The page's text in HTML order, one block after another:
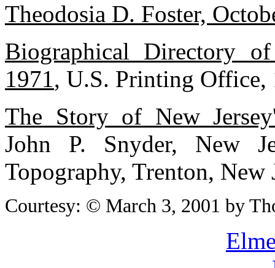
Theodosia D. Foster,
Biographical Directory
1971, U.S. Printing Office,
The Story of New
John P. Snyder, New
Topography, Trenton, New
Courtesy: © March 3, 2001 by